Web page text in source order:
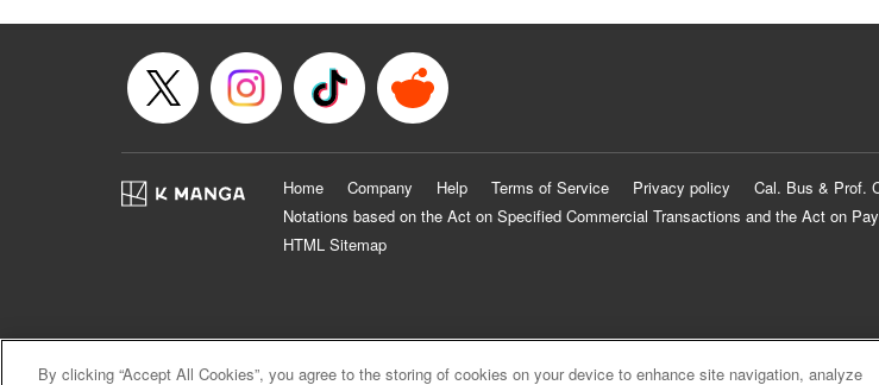
Home Company Help Terms of Service Privacy policy Cal. Bus & Prof.
Notations based on the Act on Specified Commercial Transactions and the Act on
HTML Sitemap
By clicking “Accept All Cookies”, you agree to the storing of cookies on your device to enhance site navigation, analyze